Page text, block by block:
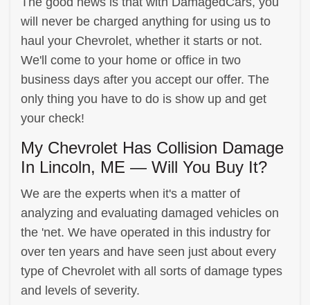
will never be charged anything for using us to
haul your Chevrolet, whether it starts or not.
We'll come to your home or office in two
business days after you accept our offer. The
only thing you have to do is show up and get
your check!
My Chevrolet Has Collision Damage
In Lincoln, ME — Will You Buy It?
We are the experts when it's a matter of
analyzing and evaluating damaged vehicles on
the 'net. We have operated in this industry for
over ten years and have seen just about every
type of Chevrolet with all sorts of damage types
and levels of severity.